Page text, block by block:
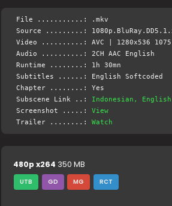
File ...........: .mkv
Source .........:
Video ..........: AVC | 1280x536 1075
Audio ..........: 2CH AAC English
Runtime ........: 1h 30mn
Subtitles ......: English Softcoded
Chapter ........: Yes
Subscene Link ..: Indonesian, English
Screenshot .....:View
Trailer ........:Watch
480p x264 350 MB
UTB GD MG RCT